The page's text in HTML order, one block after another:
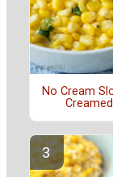
No Cream